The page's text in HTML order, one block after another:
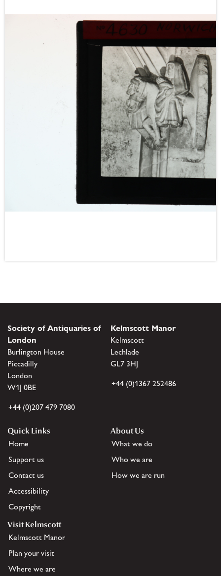
Society of Antiquaries of
London
Burlington House
Piccadilly
London
W1J 0BE
+44 (0)207 479 7080
Kelmscott Manor
Kelmscott
Lechlade
GL7 3HJ
+44 (0)1367 252486
Quick Links
Home
Support us
Contact us
Accessibility
Copyright
About Us
What we do
Who we are
How we are run
Visit Kelmscott
Kelmscott Manor
Plan your visit
Where we are